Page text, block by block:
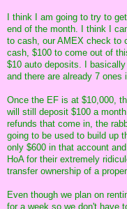
I think I am going to try to
end of the month. I think I
to cash, our AMEX check to
cash, $100 to come out of
$10 auto deposits. I
and there are already 7
Once the EF is at $10,000,
will still deposit $100 a
refunds that come in, the
going to be used to build up
only $600 in that account
HoA for their extremely
transfer ownership of a
Even though we plan on
for a week so we don't have